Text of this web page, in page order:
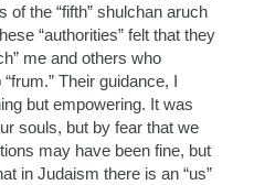
the “fifth” shulchan aruch
“authorities” felt that they
me and others who
Their guidance, I
but empowering. It was
souls, but by fear that we
may have been fine, but
in Judaism there is an “us”